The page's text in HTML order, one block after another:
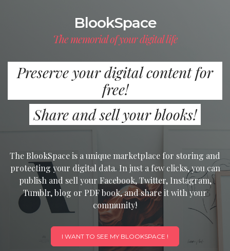
BlookSpace
The memorial of your digital life
Preserve your digital content for
free!
Share and sell your blooks!
The BlookSpace is a unique marketplace for storing and
protecting your digital data. In just a few clicks, you can
publish and sell your Facebook, Twitter, Instagram,
Tumblr, blog or PDF book, and share it with your
community!
I WANT TO SEE MY BLOOKSPACE !